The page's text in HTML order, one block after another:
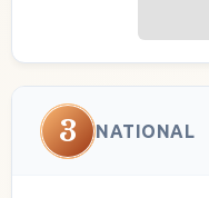
3 NATIONAL